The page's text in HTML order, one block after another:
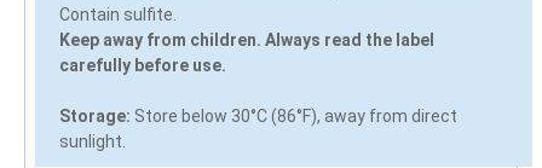
Contain sulfite.
Keep away from children. Always read the label
carefully before use.
Storage: Store below 30°C (86°F), away from direct
sunlight.